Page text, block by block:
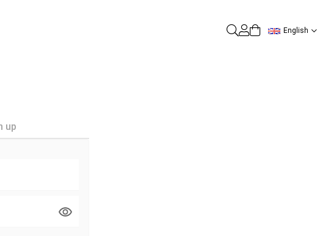
English
up